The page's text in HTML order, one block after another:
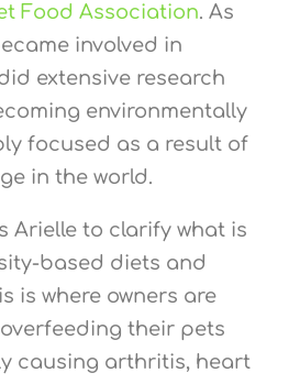
Food Association. As
involved in
extensive research
environmentally
focused as a result of
in the world.
Arielle to clarify what is
based diets and
is where owners are
their pets
causing arthritis, heart